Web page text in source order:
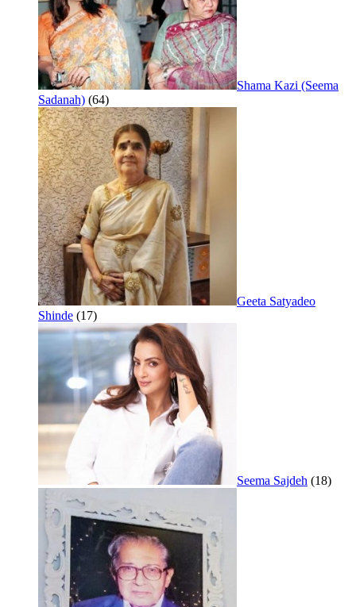
Shama Kazi (Seema
Sadanah) (64)
Geeta Satyadeo
Shinde (17)
Seema Sajdeh (18)